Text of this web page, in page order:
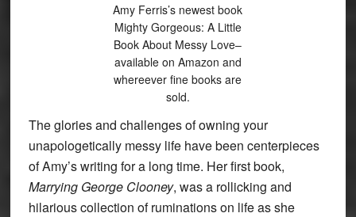
Amy Ferris’s newest book
Mighty Gorgeous: A Little
Book About Messy Love–
available on Amazon and
whereever fine books are
sold.
The glories and challenges of owning your
unapologetically messy life have been centerpieces
of Amy’s writing for a long time. Her first book,
Marrying George Clooney, was a rollicking and
hilarious collection of ruminations on life as she